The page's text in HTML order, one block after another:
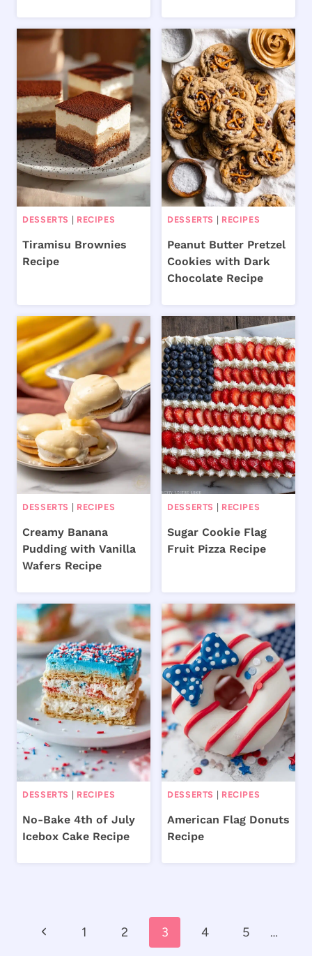
DESSERTS RECIPES
Tiramisu Brownies
Recipe
DESSERTS RECIPES
Peanut Butter Pretzel
Cookies with Dark
Chocolate Recipe
DESSERTS RECIPES
Creamy Banana
Pudding with Vanilla
Wafers Recipe
DESSERTS RECIPES
Sugar Cookie Flag
Fruit Pizza Recipe
DESSERTS RECIPES
No-Bake 4th of July
Icebox Cake Recipe
DESSERTS RECIPES
American Flag Donuts
Recipe
navigation
Previous1 2 3 4 5 …